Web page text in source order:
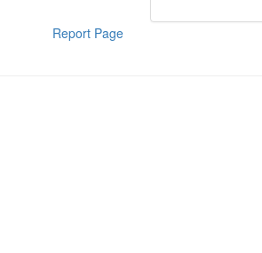
Report Page